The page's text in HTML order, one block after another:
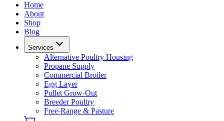
Home
About
Shop
Blog
Services
Alternative Poultry Housing
Propane Supply
Commercial Broiler
Egg Layer
Pullet Grow-Out
Breeder Poultry
Free-Range & Pasture